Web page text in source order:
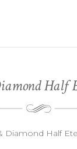
Half
Diamond Half